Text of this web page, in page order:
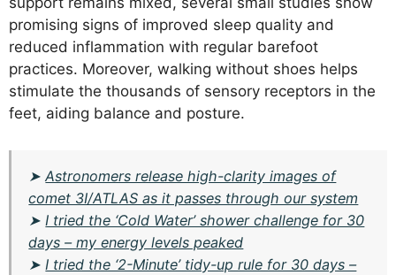
promising signs of improved sleep quality and
reduced inflammation with regular barefoot
practices. Moreover, walking without shoes helps
stimulate the thousands of sensory receptors in the
feet, aiding balance and posture.
➤Astronomers release high-clarity images of
comet 3I/ATLAS as it passes through our system
➤I tried the ‘Cold Water’ shower challenge for 30
days – my energy levels peaked
➤I tried the ‘2-Minute’ tidy-up rule for 30 days –